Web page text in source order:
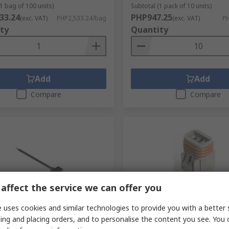
bag of 100 units)
(exc. VAT) PHP2,533.24/bag
Add
Compare
Subtotal (1 pack of 10 units)
PHP947.25(exc. VAT)
Quantity
Add
Compare
out of stock
Magnetic Rectangular
In Stock
EDAC, 572 Wire to Wire
the service we can offer you
uses cookies and similar technologies to provide you with a better
and placing orders, and to personalise the content you see. You